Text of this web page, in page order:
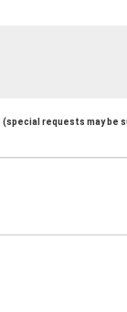
(special requests may be